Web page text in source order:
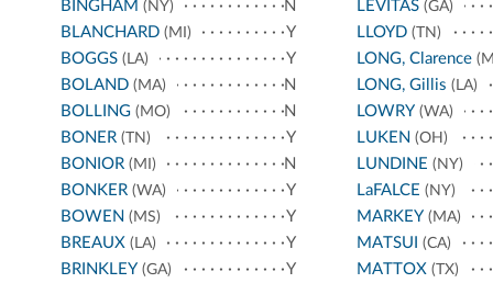
BINGHAM (NY)
N
BLANCHARD (MI)
Y
BOGGS (LA)
Y
BOLAND (MA)
N
BOLLING (MO)
N
BONER (TN)
Y
BONIOR (MI)
N
BONKER (WA)
Y
BOWEN (MS)
Y
BREAUX (LA)
Y
BRINKLEY (GA)
Y
LEVITAS(GA)
LLOYD(TN)
LONG, Clarence
LONG, Gillis (LA)
LOWRY (WA)
LUKEN (OH)
LUNDINE (NY)
LaFALCE (NY)
MARKEY (MA)
MATSUI (CA)
MATTOX(TX)